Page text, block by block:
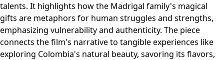
talents. It highlights how the Madrigal family's magical
gifts are metaphors for human struggles and strengths,
emphasizing vulnerability and authenticity. The piece
connects the film's narrative to tangible experiences like
exploring Colombia's natural beauty, savoring its flavors,